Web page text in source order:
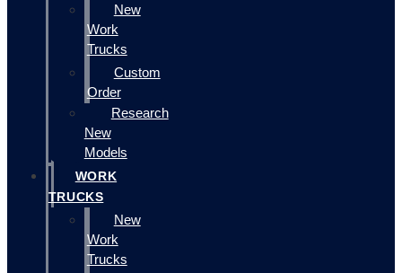
New
Work
Trucks
Custom
Order
Research
New
Models
WORK
TRUCKS
New
Work
Trucks